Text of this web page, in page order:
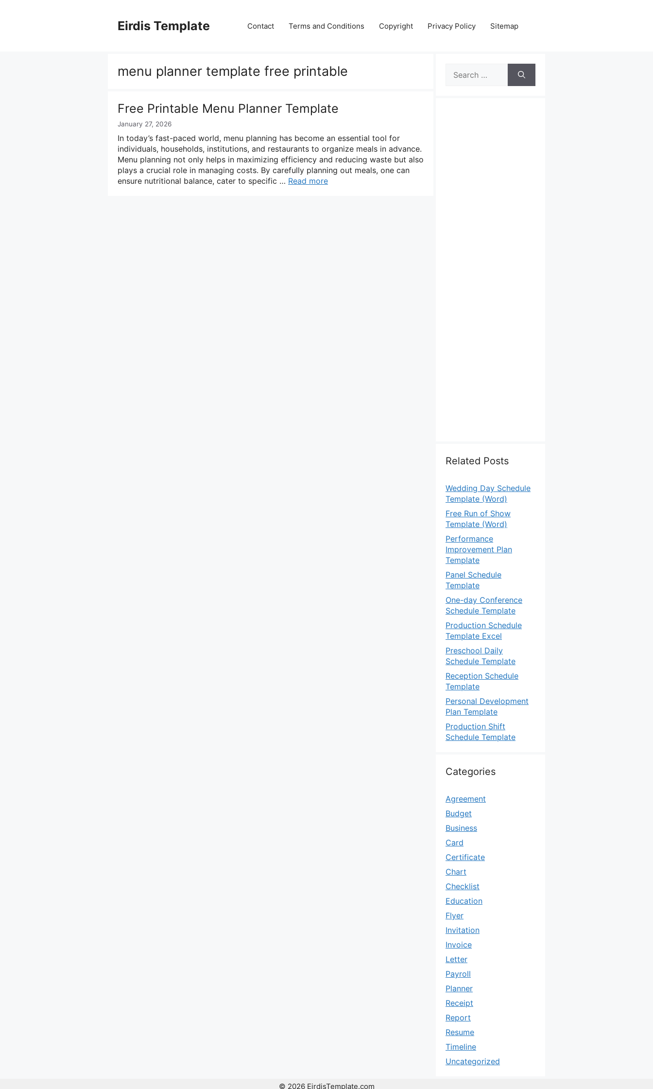
Eirdis Template Contact Terms and Conditions Copyright Privacy Policy Sitemap
menu planner template free printable
Free Printable Menu Planner Template
January 27, 2026
In today’s fast-paced world, menu planning has become an essential tool for
individuals, households, institutions, and restaurants to organize meals in advance.
Menu planning not only helps in maximizing efficiency and reducing waste but also
plays a crucial role in managing costs. By carefully planning out meals, one can
ensure nutritional balance, cater to specific … Read more
for:
Related Posts
Wedding Day Schedule
Template (Word)
Free Run of Show
Template (Word)
Performance
Improvement Plan
Template
Panel Schedule
Template
One-day Conference
Schedule Template
Production Schedule
Template Excel
Preschool Daily
Schedule Template
Reception Schedule
Template
Personal Development
Plan Template
Production Shift
Schedule Template
Categories
Agreement
Budget
Business
Card
Certificate
Chart
Checklist
Education
Flyer
Invitation
Invoice
Letter
Payroll
Planner
Receipt
Report
Resume
Timeline
Uncategorized
© 2026 EirdisTemplate.com